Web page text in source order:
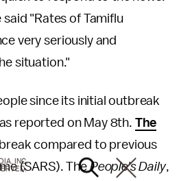
"Rates of Tamiflu
very seriously and
situation."
since its initial outbreak
reported on May 8th. The
compared to previous
(SARS). ThePeople's Daily,
INC.